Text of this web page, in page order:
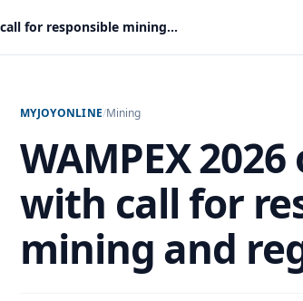
WAMPEX 2026 opens in Accra with call for responsible mining and regional growth
MYJOYONLINE/Mining
WAMPEX
with call for
mining and